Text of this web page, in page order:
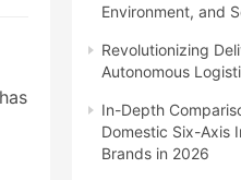
Environment, and
Revolutionizing
Autonomous
In-Depth
Domestic Six-Axis
Brands in 2026